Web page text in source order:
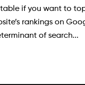
if you want to
rankings on
of search...